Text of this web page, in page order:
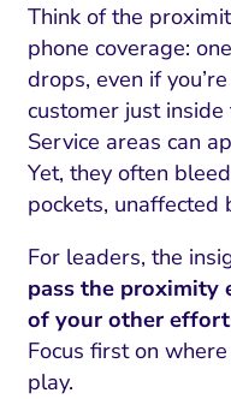
Think of the
phone coverage:
drops, even if
customer just inside
Service areas can
Yet, they often
pockets, unaffected
For leaders, the
pass the proximity
of your other
Focus first on
play.